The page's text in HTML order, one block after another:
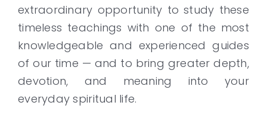
extraordinary opportunity to study these
timeless teachings with one of the most
knowledgeable and experienced guides
of our time — and to bring greater depth,
devotion, and meaning into your
everyday spiritual life.